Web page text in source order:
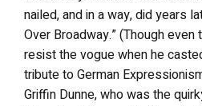
nailed, and in a way, did years
Over Broadway.” (Though even
resist the vogue when he
tribute to German
Griffin Dunne, who was the